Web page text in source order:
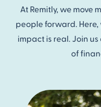
Explore open roles
At Remitly, we move
people forward.
impact is real. Join
of